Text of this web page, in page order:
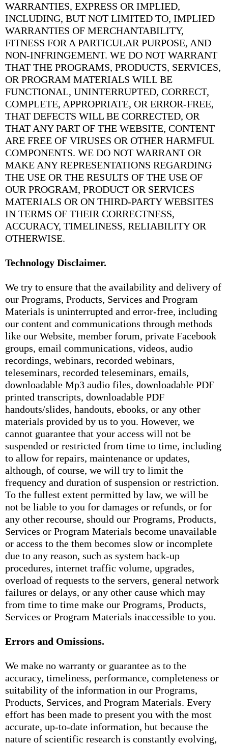
WARRANTIES, EXPRESS OR IMPLIED,
INCLUDING, BUT NOT LIMITED TO, IMPLIED
WARRANTIES OF MERCHANTABILITY,
FITNESS FOR A PARTICULAR PURPOSE, AND
NON-INFRINGEMENT. WE DO NOT WARRANT
THAT THE PROGRAMS, PRODUCTS, SERVICES,
OR PROGRAM MATERIALS WILL BE
FUNCTIONAL, UNINTERRUPTED, CORRECT,
COMPLETE, APPROPRIATE, OR ERROR-FREE,
THAT DEFECTS WILL BE CORRECTED, OR
THAT ANY PART OF THE WEBSITE, CONTENT
ARE FREE OF VIRUSES OR OTHER HARMFUL
COMPONENTS. WE DO NOT WARRANT OR
MAKE ANY REPRESENTATIONS REGARDING
THE USE OR THE RESULTS OF THE USE OF
OUR PROGRAM, PRODUCT OR SERVICES
MATERIALS OR ON THIRD-PARTY WEBSITES
IN TERMS OF THEIR CORRECTNESS,
ACCURACY, TIMELINESS, RELIABILITY OR
OTHERWISE.
Technology Disclaimer.
We try to ensure that the availability and delivery of
our Programs, Products, Services and Program
Materials is uninterrupted and error-free, including
our content and communications through methods
like our Website, member forum, private Facebook
groups, email communications, videos, audio
recordings, webinars, recorded webinars,
teleseminars, recorded teleseminars, emails,
downloadable Mp3 audio files, downloadable PDF
printed transcripts, downloadable PDF
handouts/slides, handouts, ebooks, or any other
materials provided by us to you. However, we
cannot guarantee that your access will not be
suspended or restricted from time to time, including
to allow for repairs, maintenance or updates,
although, of course, we will try to limit the
frequency and duration of suspension or restriction.
To the fullest extent permitted by law, we will be
not be liable to you for damages or refunds, or for
any other recourse, should our Programs, Products,
Services or Program Materials become unavailable
or access to the them becomes slow or incomplete
due to any reason, such as system back-up
procedures, internet traffic volume, upgrades,
overload of requests to the servers, general network
failures or delays, or any other cause which may
from time to time make our Programs, Products,
Services or Program Materials inaccessible to you.
Errors and Omissions.
We make no warranty or guarantee as to the
accuracy, timeliness, performance, completeness or
suitability of the information in our Programs,
Products, Services, and Program Materials. Every
effort has been made to present you with the most
accurate, up-to-date information, but because the
nature of scientific research is constantly evolving,